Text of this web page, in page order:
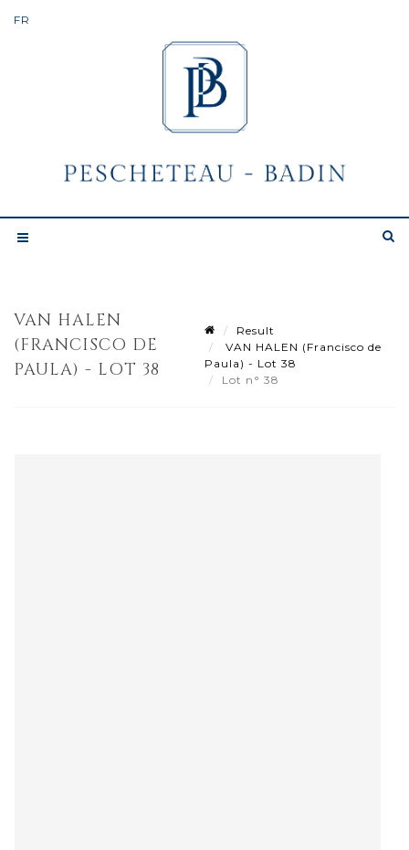
VAN HALEN
(FRANCISCO DE
PAULA) - LOT 38
Result
VAN HALEN (Francisco de
Paula) - Lot 38
Lot n° 38